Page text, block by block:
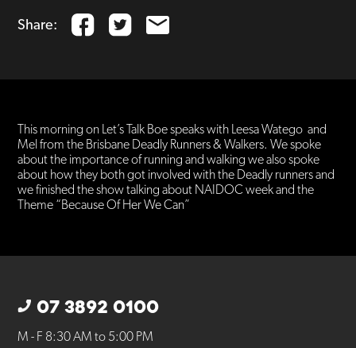
Share:
This morning on Let’s Talk Boe speaks with Leesa Watego and
Mel from the Brisbane Deadly Runners & Walkers. We spoke
about the importance of running and walking we also spoke
about how they both got involved with the Deadly runners and
we finished the show talking about NAIDOC week and the
Theme “Because Of Her We Can”
07 3892 0100
M - F 8:30 AM to 5:00 PM